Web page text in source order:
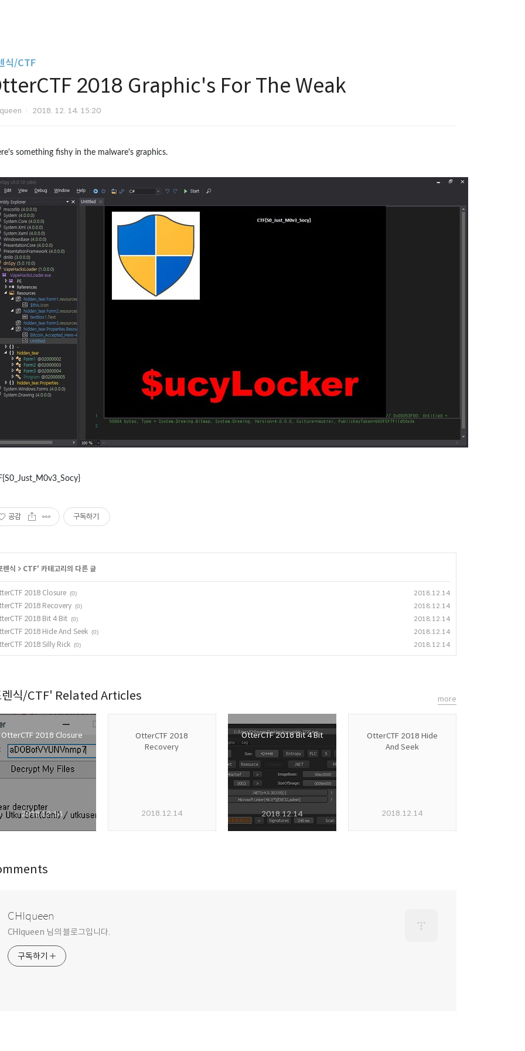
식/CTF
2018 Graphic's For The Weak
2018. 12. 14. 15:20
something fishy in the malware's graphics.
공감 구독하기
렌식 > CTF' 카테고리의 다른 글
2018 Closure (0) 2018.12.14
2018 Recovery (0) 2018.12.14
2018 Bit 4 Bit (0) 2018.12.14
2018 Hide And Seek (0) 2018.12.14
2018 Silly Rick (0) 2018.12.14
식/CTF' Related Articles
OtterCTF 2018 Closure
2018.12.14
OtterCTF 2018
Recovery
2018.12.14
OtterCTF 2018 Bit 4 Bit
2018.12.14
OtterCTF 2018 Hide
And Seek
2018.12.14
more
CHIqueen
CHIqueen 님의 블로그입니다.
구독하기